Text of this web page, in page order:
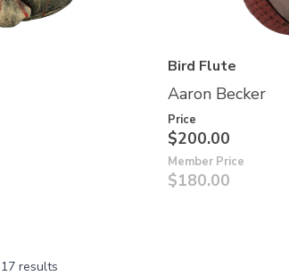
Bird Flute
Aaron Becker
Price
$200.00
Member Price
$180.00
17 results